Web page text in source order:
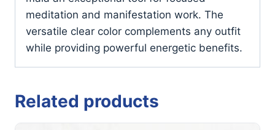
meditation and manifestation work. The
versatile clear color complements any outfit
while providing powerful energetic benefits.
Related products